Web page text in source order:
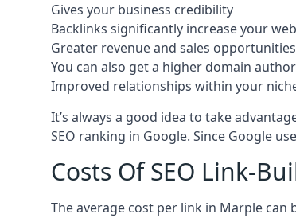
Gives your business credibility
Backlinks significantly increase your
Greater revenue and sales opportunities
You can also get a higher domain
Improved relationships within your
It’s always a good idea to take
SEO ranking in Google. Since Google
Costs Of SEO Link-
The average cost per link in Marple